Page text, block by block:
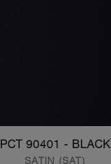
PCT 90401 - BLACK
SATIN (SAT)